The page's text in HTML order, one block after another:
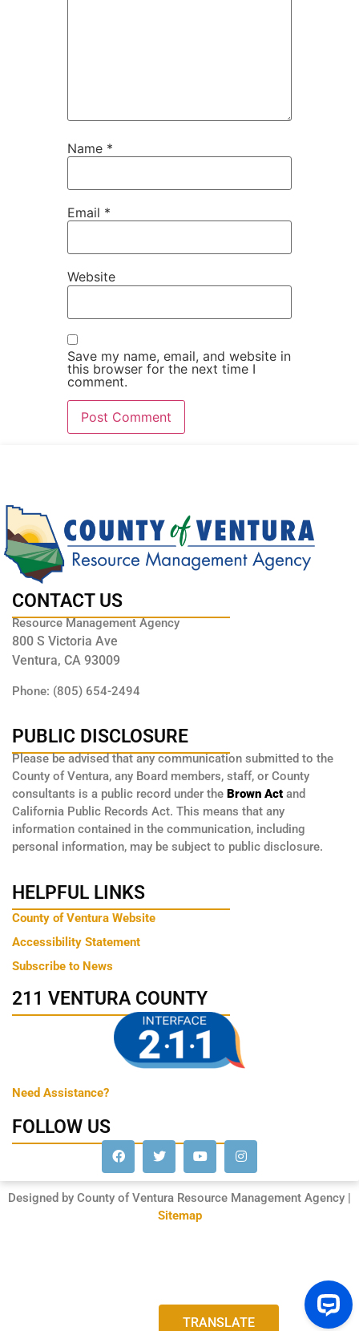
Name *
Email *
Website
Save my name, email, and website in
this browser for the next time I
comment.
CONTACT US
Resource Management Agency
800 S Victoria Ave
Ventura, CA 93009
Phone: (805) 654-2494
PUBLIC DISCLOSURE
Please be advised that any communication submitted to the
County of Ventura, any Board members, staff, or County
consultants is a public record under the Brown Act and
California Public Records Act. This means that any
information contained in the communication, including
personal information, may be subject to public disclosure.
HELPFUL LINKS
County of Ventura Website
Accessibility Statement
Subscribe to News
211 VENTURA COUNTY
Need Assistance?
FOLLOW US
Designed by County of Ventura Resource Management Agency |
Sitemap
TRANSLATE